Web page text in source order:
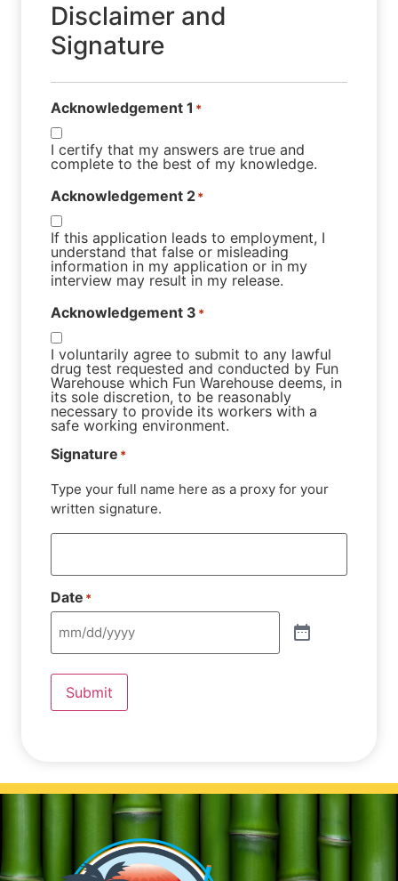
Disclaimer and
Signature
Acknowledgement 1 *
I certify that my answers are true and
complete to the best of my knowledge.
Acknowledgement 2*
If this application leads to employment, I
understand that false or misleading
information in my application or in my
interview may result in my release.
Acknowledgement 3 *
I voluntarily agree to submit to any lawful
drug test requested and conducted by Fun
Warehouse which Fun Warehouse deems, in
its sole discretion, to be reasonably
necessary to provide its workers with a
safe working environment.
Signature *
Type your full name here as a proxy for your
written signature.
Date *
Submit